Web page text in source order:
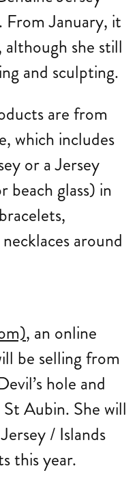
From January, it
she still
and sculpting.
are from
which includes
or a Jersey
beach glass) in
around
, an online
be selling from
hole and
Aubin. She will
/ Islands
this year.